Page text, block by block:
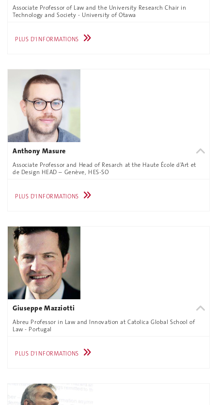
Associate Professor of Law and the University Research Chair in
Technology and Society - University of Otawa
PLUS D'INFORMATIONS
Anthony Masure
Associate Professor and Head of Resarch at the Haute École d’Art et
de Design HEAD – Genève, HES-SO
PLUS D'INFORMATIONS
Giuseppe Mazziotti
Abreu Professor in Law and Innovation at Catolica Global School of
Law - Portugal
PLUS D'INFORMATIONS